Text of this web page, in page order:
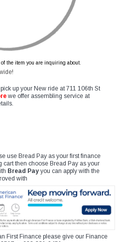
of the item you are inquiring about.
up your New ride at 711 106th St
we offer assembling service at
use Bread Pay as your first finance
cart then choose Bread Pay as your
Bread Pay you can apply with the
with
First Finance please give our Finance